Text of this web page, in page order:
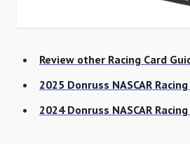
Review other Racing Card
2025 Donruss NASCAR
2024 Donruss NASCAR